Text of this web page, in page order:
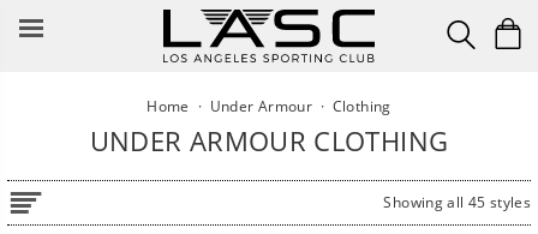
Home · Under Armour· Clothing
UNDER ARMOUR CLOTHING
Showing all 45 styles